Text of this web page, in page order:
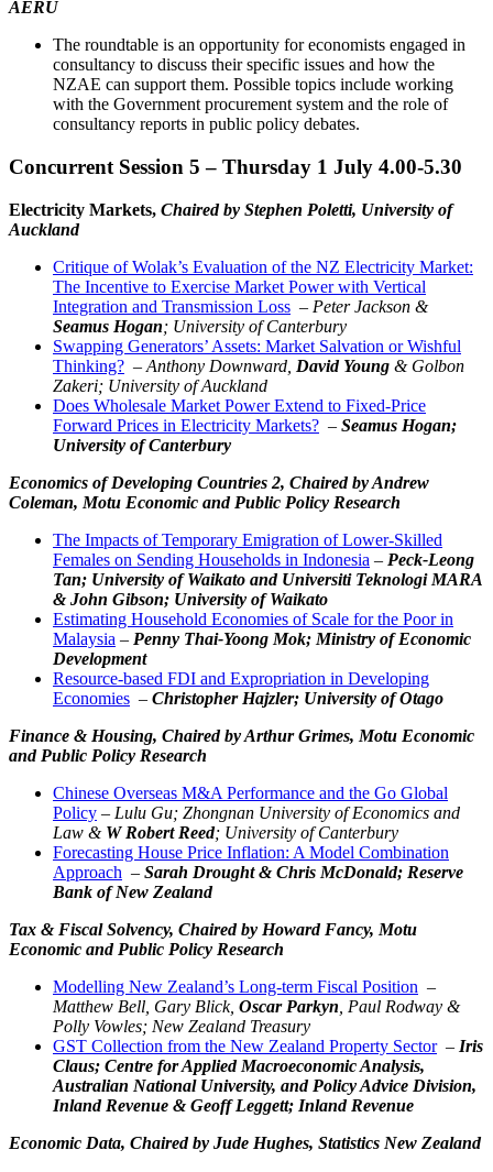
AERU
The roundtable is an opportunity for economists engaged in
consultancy to discuss their specific issues and how the
NZAE can support them. Possible topics include working
with the Government procurement system and the role of
consultancy reports in public policy debates.
Concurrent Session 5 – Thursday 1 July 4.00-5.30
Electricity Markets, Chaired by Stephen Poletti, University of
Auckland
Critique of Wolak’s Evaluation of the NZ Electricity Market:
The Incentive to Exercise Market Power with Vertical
Integration and Transmission Loss – Peter Jackson &
Seamus Hogan; University of Canterbury
Swapping Generators’ Assets: Market Salvation or Wishful
Thinking? – Anthony Downward, David Young & Golbon
Zakeri; University of Auckland
Does Wholesale Market Power Extend to Fixed-Price
Forward Prices in Electricity Markets? – Seamus Hogan;
University of Canterbury
Economics of Developing Countries 2, Chaired by Andrew
Coleman, Motu Economic and Public Policy Research
The Impacts of Temporary Emigration of Lower-Skilled
Females on Sending Households in Indonesia – Peck-Leong
Tan; University of Waikato and Universiti Teknologi MARA
& John Gibson; University of Waikato
Estimating Household Economies of Scale for the Poor in
Malaysia – Penny Thai-Yoong Mok; Ministry of Economic
Development
Resource-based FDI and Expropriation in Developing
Economies – Christopher Hajzler; University of Otago
Finance & Housing, Chaired by Arthur Grimes, Motu Economic
and Public Policy Research
Chinese Overseas M&A Performance and the Go Global
Policy – Lulu Gu; Zhongnan University of Economics and
Law & W Robert Reed; University of Canterbury
Forecasting House Price Inflation: A Model Combination
Approach – Sarah Drought & Chris McDonald; Reserve
Bank of New Zealand
Tax & Fiscal Solvency, Chaired by Howard Fancy, Motu
Economic and Public Policy Research
Modelling New Zealand’s Long-term Fiscal Position –
Matthew Bell, Gary Blick, Oscar Parkyn , Paul Rodway &
Polly Vowles; New Zealand Treasury
GST Collection from the New Zealand Property Sector– Iris
Claus; Centre for Applied Macroeconomic Analysis,
Australian National University, and Policy Advice Division,
Inland Revenue & Geoff Leggett; Inland Revenue
Economic Data, Chaired by Jude Hughes, Statistics New Zealand